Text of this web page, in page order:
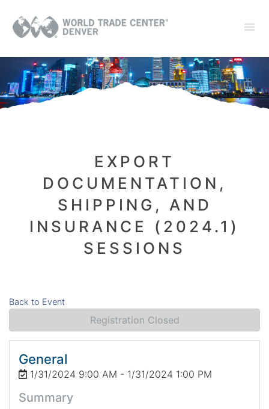
EXPORT
DOCUMENTATION,
SHIPPING, AND
INSURANCE (2024.1)
SESSIONS
Back to Event
Registration Closed
General
1/31/2024 9:00 AM - 1/31/2024 1:00 PM
Summary